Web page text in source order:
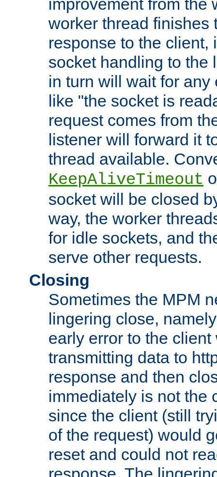
improvement from the
worker thread finishes
response to the client,
socket handling to the
in turn will wait for any
like "the socket is
request comes from
listener will forward it
thread available.
KeepAliveTimeout
socket will be closed
way, the worker
for idle sockets, and
serve other requests.
Closing
Sometimes the MPM
lingering close,
early error to the
transmitting data to
response and then
immediately is not the
since the client (still
of the request) would
reset and could not